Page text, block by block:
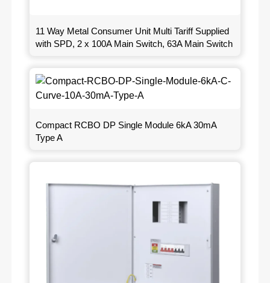
11 Way Metal Consumer Unit Multi Tariff Supplied
with SPD, 2 x 100A Main Switch, 63A Main Switch
Compact RCBO DP Single Module 6kA 30mA
Type A